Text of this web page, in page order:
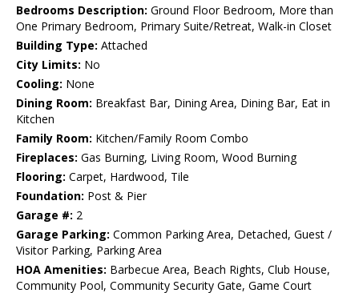
Bedrooms Description: Ground Floor Bedroom, More than
One Primary Bedroom, Primary Suite/Retreat, Walk-in Closet
Building Type: Attached
City Limits: No
Cooling: None
Dining Room: Breakfast Bar, Dining Area, Dining Bar, Eat in
Kitchen
Family Room: Kitchen/Family Room Combo
Fireplaces: Gas Burning, Living Room, Wood Burning
Flooring: Carpet, Hardwood, Tile
Foundation: Post & Pier
Garage #: 2
Garage Parking: Common Parking Area, Detached, Guest /
Visitor Parking, Parking Area
HOA Amenities: Barbecue Area, Beach Rights, Club House,
Community Pool, Community Security Gate, Game Court